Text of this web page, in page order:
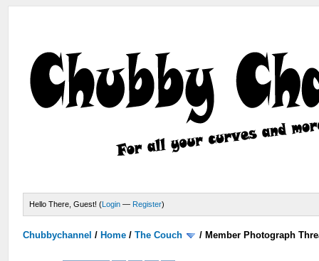
Hello There, Guest! (Login — Register)
Chubbychannel / Home /The Couch / Member Photograph